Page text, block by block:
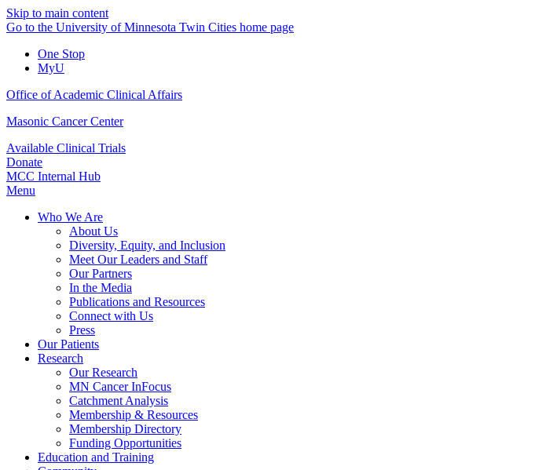
Skip to main content
Go to the University of Minnesota Twin Cities home page
One Stop
MyU
Office of Academic Clinical Affairs
Masonic Cancer Center
Available Clinical Trials
Donate
MCC Internal Hub
Menu
Who We Are
About Us
Diversity, Equity, and Inclusion
Meet Our Leaders and Staff
Our Partners
In the Media
Publications and Resources
Connect with Us
Press
Our Patients
Research
Our Research
MN Cancer InFocus
Catchment Analysis
Membership & Resources
Membership Directory
Funding Opportunities
Education and Training